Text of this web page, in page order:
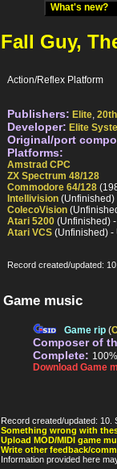
What's new?
Fall Guy,
Action/Reflex Platform
Publishers: Elite,
Developer: Elite
Original/port
Platforms:
Amstrad CPC
ZX Spectrum 48/128
Commodore 64/128
Intellivision (Unfinished)
ColecoVision
Atari 5200 (Unfinished)
Atari VCS (Unfinished) -
Record created/updated:
Game music
Game rip (
Composer of
Complete:
Download Game
Record created/updated: 10.
Something wrong with
Upload MOD/MIDI game
Write other feedback/
Information provided here